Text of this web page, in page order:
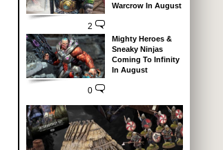
2
Warcrow In August
0
Mighty Heroes &
Sneaky Ninjas
Coming To Infinity
In August